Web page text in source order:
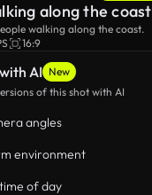
AI New
of this shot with AI
angles
environment
of day
along the coast
walking along the coast.
16:9